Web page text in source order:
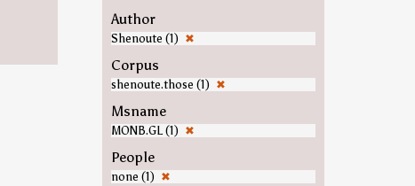
Author
Shenoute (1) ✖
Corpus
shenoute.those (1) ✖
Msname
MONB.GL (1) ✖
People
none (1) ✖